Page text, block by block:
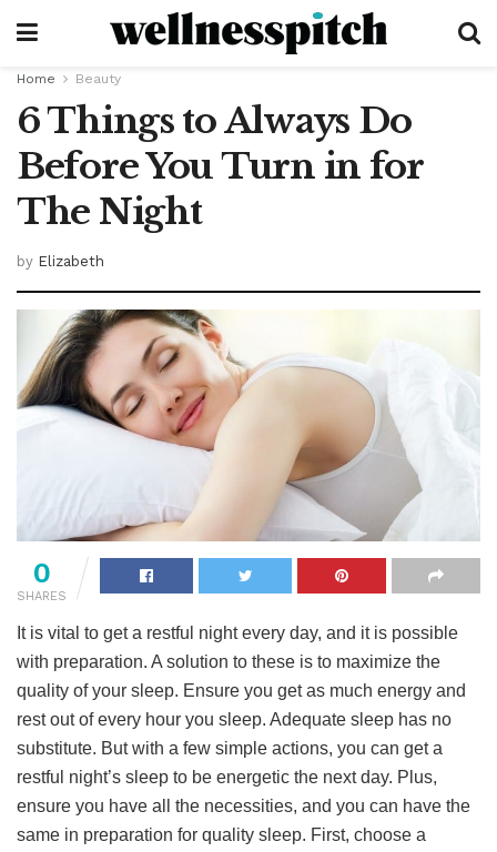
Home Beauty
6 Things to Always Do
Before You Turn in for
The Night
by Elizabeth
0
SHARES
It is vital to get a restful night every day, and it is possible
with preparation. A solution to these is to maximize the
quality of your sleep. Ensure you get as much energy and
rest out of every hour you sleep. Adequate sleep has no
substitute. But with a few simple actions, you can get a
restful night’s sleep to be energetic the next day. Plus,
ensure you have all the necessities, and you can have the
same in preparation for quality sleep. First, choose a